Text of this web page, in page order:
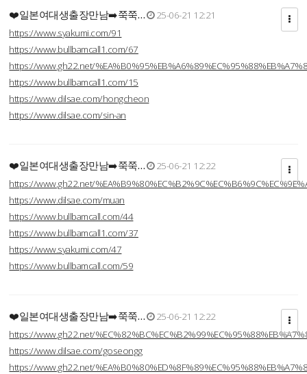
❤️일본여대생출장만남➡️쭉쭉…
25-06-21 12:21
https://www.syakumi.com/91
https://www.bullbamcall1.com/67
https://www.gh22.net/
https://www.bullbamcall1.com/15
https://www.dilsae.com/hongcheon
https://www.dilsae.com/sin-an
❤️일본여대생출장만남➡️쭉쭉…
25-06-21 12:22
https://www.gh22.net/
https://www.dilsae.com/muan
https://www.bullbamcall.com/44
https://www.bullbamcall1.com/37
https://www.syakumi.com/47
https://www.bullbamcall.com/59
❤️일본여대생출장만남➡️쭉쭉…
25-06-21 12:22
https://www.gh22.net/
https://www.dilsae.com/goseongg
https://www.gh22.net/